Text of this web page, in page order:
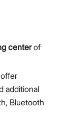
centerof
additional
Bluetooth